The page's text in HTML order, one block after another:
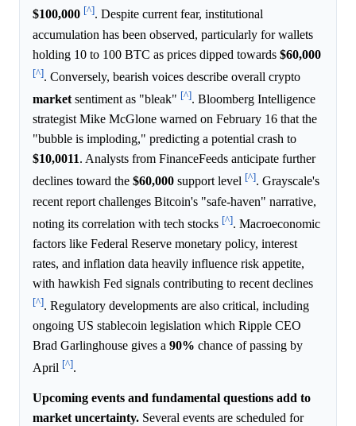
$100,000 [^]. Despite current fear, institutional
accumulation has been observed, particularly for wallets
holding 10 to 100 BTC as prices dipped towards $60,000
[^]. Conversely, bearish voices describe overall crypto
market sentiment as "bleak" [^]. Bloomberg Intelligence
strategist Mike McGlone warned on February 16 that the
"bubble is imploding," predicting a potential crash to
$10,0011. Analysts from FinanceFeeds anticipate further
declines toward the $60,000 support level [^]. Grayscale's
recent report challenges Bitcoin's "safe-haven" narrative,
noting its correlation with tech stocks [^]. Macroeconomic
factors like Federal Reserve monetary policy, interest
rates, and inflation data heavily influence risk appetite,
with hawkish Fed signals contributing to recent declines
[^]. Regulatory developments are also critical, including
ongoing US stablecoin legislation which Ripple CEO
Brad Garlinghouse gives a 90% chance of passing by
April [^].
Upcoming events and fundamental questions add to
market uncertainty. Several events are scheduled for